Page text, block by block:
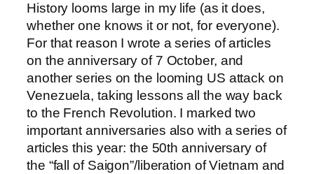
History looms large in my life (as it does,
whether one knows it or not, for everyone).
For that reason I wrote a series of articles
on the anniversary of 7 October, and
another series on the looming US attack on
Venezuela, taking lessons all the way back
to the French Revolution. I marked two
important anniversaries also with a series of
articles this year: the 50th anniversary of
the “fall of Saigon”/liberation of Vietnam and